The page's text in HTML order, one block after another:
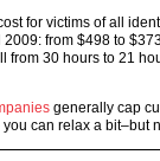
for victims of all
from $498 to
from 30 hours to 21
generally cap
can relax a bit–but